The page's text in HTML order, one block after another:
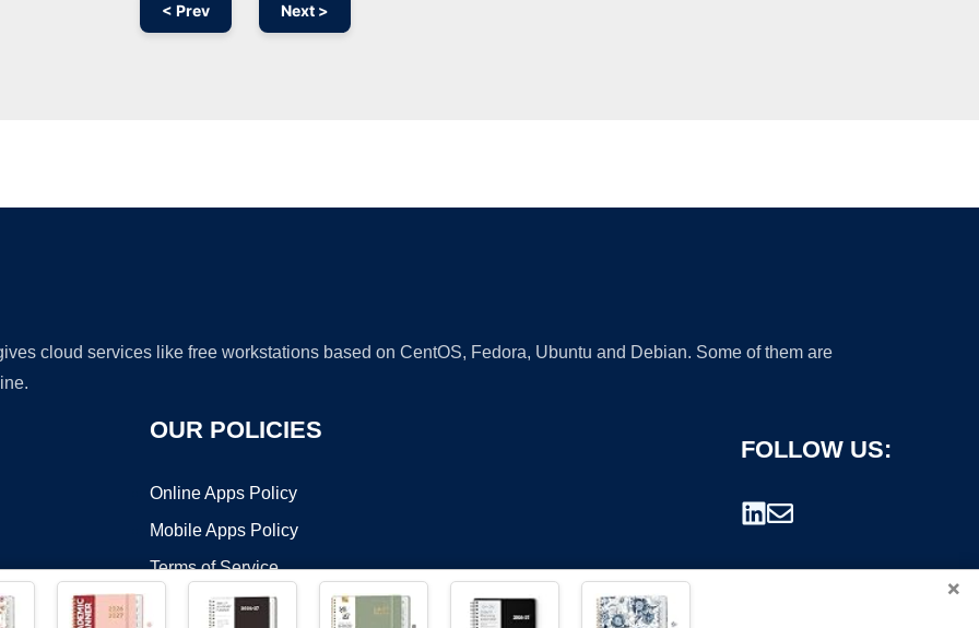
< Prev Next >
cloud services like free workstations based on CentOS, Fedora, Ubuntu and Debian. Some of them are
OUR POLICIES
Online Apps Policy
Mobile Apps Policy
Terms of Service
FOLLOW US:
×